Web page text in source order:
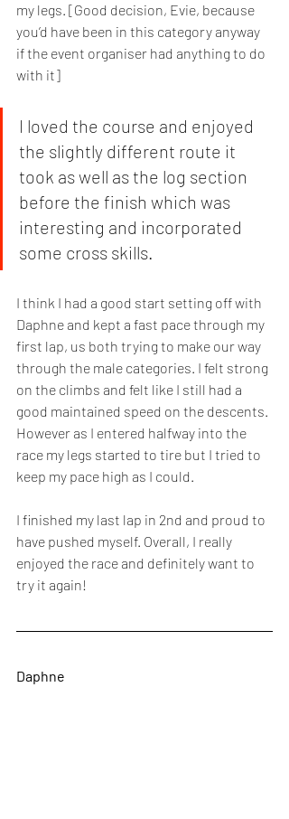
my legs. [Good decision, Evie, because
you’d have been in this category anyway
if the event organiser had anything to do
with it]
I loved the course and enjoyed
the slightly different route it
took as well as the log section
before the finish which was
interesting and incorporated
some cross skills.
I think I had a good start setting off with
Daphne and kept a fast pace through my
first lap, us both trying to make our way
through the male categories. I felt strong
on the climbs and felt like I still had a
good maintained speed on the descents.
However as I entered halfway into the
race my legs started to tire but I tried to
keep my pace high as I could.
I finished my last lap in 2nd and proud to
have pushed myself. Overall, I really
enjoyed the race and definitely want to
try it again!
Daphne